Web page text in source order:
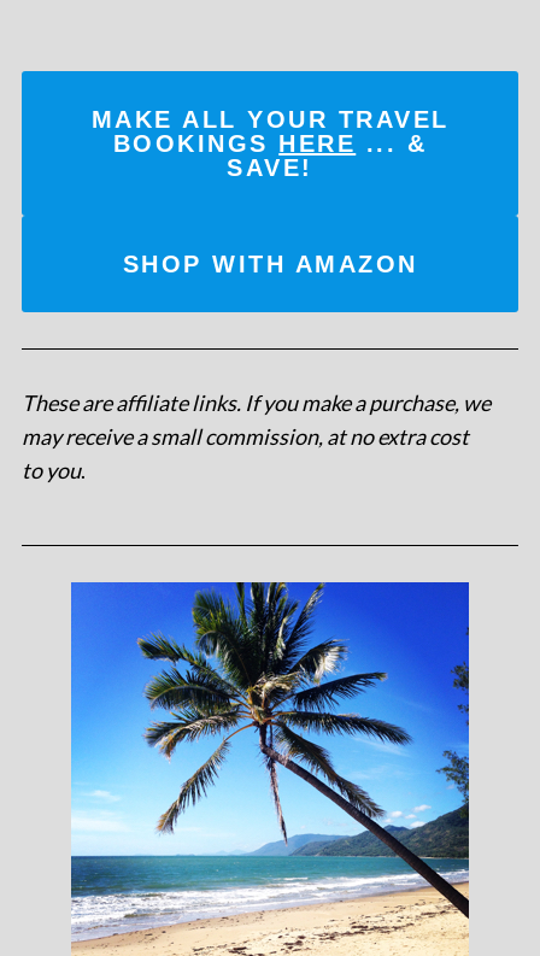
MAKE ALL YOUR TRAVEL
BOOKINGS HERE ... &
SAVE!
SHOP WITH AMAZON
These are affiliate links. If you make a purchase, we
may receive a small commission, at no extra cost
to you.